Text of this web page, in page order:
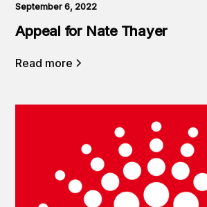
September 6, 2022
Appeal for Nate Thayer
Read more